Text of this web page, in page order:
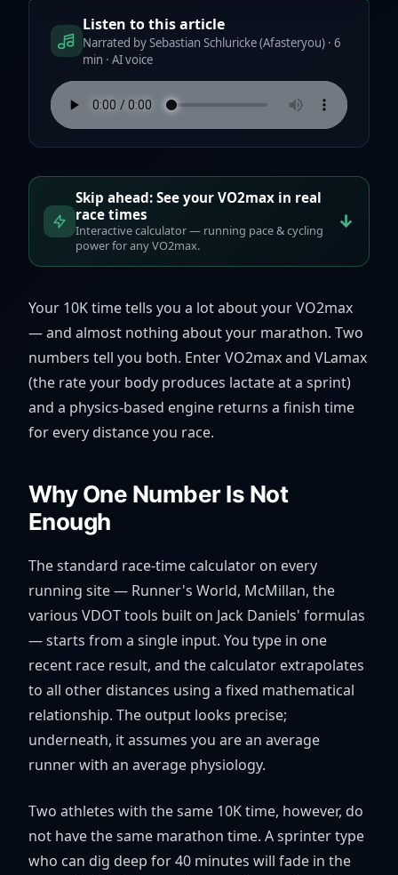
Listen to this article
Narrated by Sebastian Schluricke (Afasteryou) · 6
min · AI voice
Skip ahead: See your VO2max in real
race times
Interactive calculator — running pace & cycling
power for any VO2max.
↓
Your 10K time tells you a lot about your VO2max
— and almost nothing about your marathon. Two
numbers tell you both. Enter VO2max and VLamax
(the rate your body produces lactate at a sprint)
and a physics-based engine returns a finish time
for every distance you race.
Why One Number Is Not
Enough
The standard race-time calculator on every
running site — Runner's World, McMillan, the
various VDOT tools built on Jack Daniels' formulas
— starts from a single input. You type in one
recent race result, and the calculator extrapolates
to all other distances using a fixed mathematical
relationship. The output looks precise;
underneath, it assumes you are an average
runner with an average physiology.
Two athletes with the same 10K time, however, do
not have the same marathon time. A sprinter type
who can dig deep for 40 minutes will fade in the